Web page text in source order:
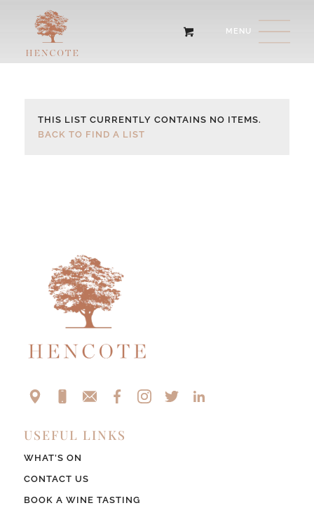
THIS LIST CURRENTLY CONTAINS NO ITEMS.
BACK TO FIND A LIST
USEFUL LINKS
WHAT’S ON
CONTACT US
BOOK A WINE TASTING